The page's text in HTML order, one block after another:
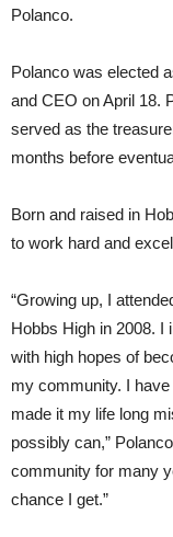
Polanco.
Polanco was elected
and CEO on April 18.
served as the
months before
Born and raised in
to work hard and
“Growing up, I
Hobbs High in 2008. I
with high hopes of
my community. I
made it my life long
possibly can,”
community for many
chance I get.”